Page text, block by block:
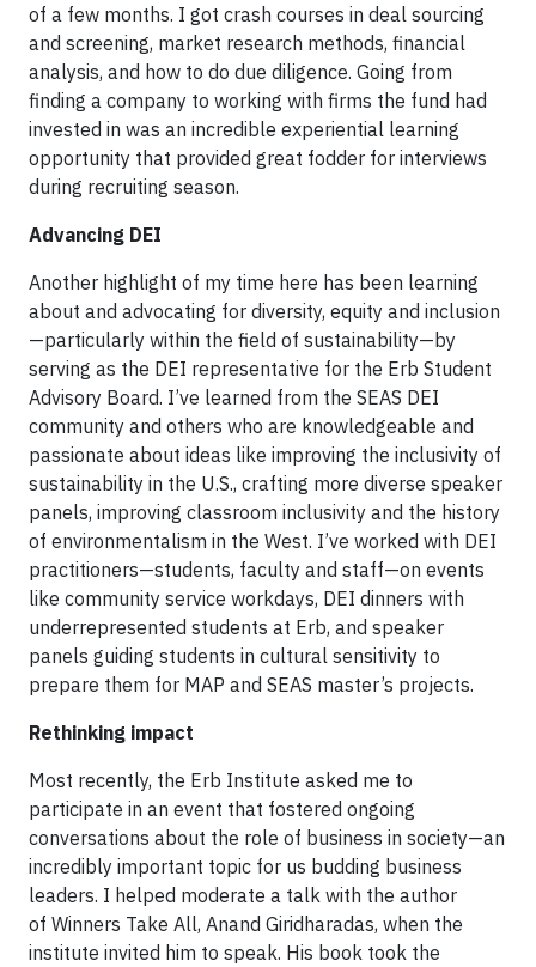
of a few months. I got crash courses in deal sourcing
and screening, market research methods, financial
analysis, and how to do due diligence. Going from
finding a company to working with firms the fund had
invested in was an incredible experiential learning
opportunity that provided great fodder for interviews
during recruiting season.
Advancing DEI
Another highlight of my time here has been learning
about and advocating for diversity, equity and inclusion
—particularly within the field of sustainability—by
serving as the DEI representative for the Erb Student
Advisory Board. I’ve learned from the SEAS DEI
community and others who are knowledgeable and
passionate about ideas like improving the inclusivity of
sustainability in the U.S., crafting more diverse speaker
panels, improving classroom inclusivity and the history
of environmentalism in the West. I’ve worked with DEI
practitioners—students, faculty and staff—on events
like community service workdays, DEI dinners with
underrepresented students at Erb, and speaker
panels guiding students in cultural sensitivity to
prepare them for MAP and SEAS master’s projects.
Rethinking impact
Most recently, the Erb Institute asked me to
participate in an event that fostered ongoing
conversations about the role of business in society—an
incredibly important topic for us budding business
leaders. I helped moderate a talk with the author
of Winners Take All, Anand Giridharadas, when the
institute invited him to speak. His book took the